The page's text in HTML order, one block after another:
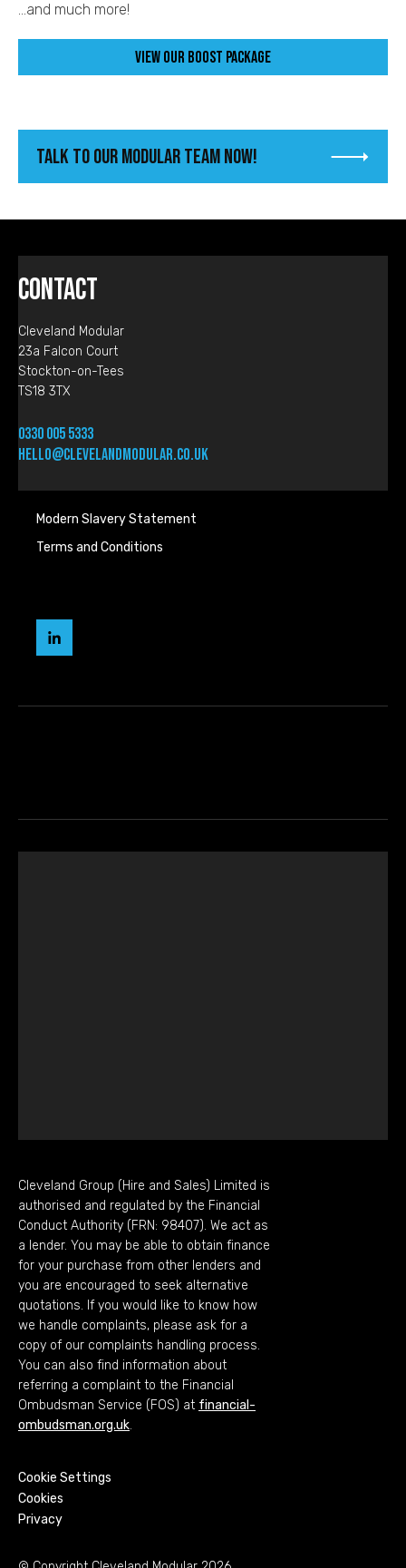
...and much more!
View our Boost Package
Talk To Our Modular Team Now!
Contact
Cleveland Modular
23a Falcon Court
Stockton-on-Tees
TS18 3TX
0330 005 5333
hello@clevelandmodular.co.uk
Modern Slavery Statement
Terms and Conditions
Cleveland
Modular
Cleveland Group (Hire and Sales) Limited is
authorised and regulated by the Financial
Conduct Authority (FRN: 98407). We act as
a lender. You may be able to obtain finance
for your purchase from other lenders and
you are encouraged to seek alternative
quotations. If you would like to know how
we handle complaints, please ask for a
copy of our complaints handling process.
You can also find information about
referring a complaint to the Financial
Ombudsman Service (FOS) at financial-
ombudsman.org.uk.
Cookie Settings
Cookies
Privacy